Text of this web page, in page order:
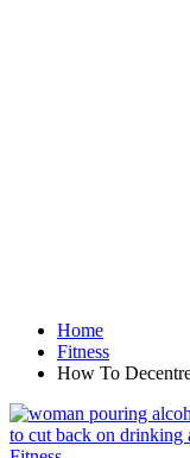
Home
Fitness
How To